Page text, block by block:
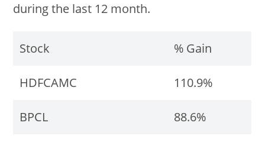
during the last 12 month.
Stock % Gain
HDFCAMC 110.9%
BPCL 88.6%